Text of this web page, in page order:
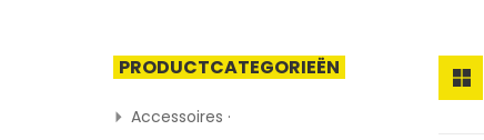
PRODUCTCATEGORIEËN
Accessoires ·